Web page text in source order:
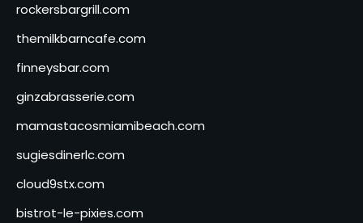
rockersbargrill.com
themilkbarncafe.com
finneysbar.com
ginzabrasserie.com
mamastacosmiamibeach.com
sugiesdinerlc.com
cloud9stx.com
bistrot-le-pixies.com